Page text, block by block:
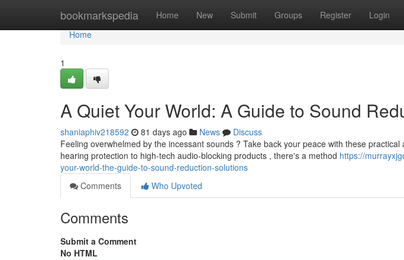
bookmarkspedia Home New Submit Groups Register Login
Home
Home
1
A Quiet Your World: A Guide to Sound
shaniaphiv218592 81 days ago News
Discuss
Feeling overwhelmed by the incessant sounds ? Take back your peace with these
hearing protection to high-tech audio-blocking products , there's a method https://
your-world-the-guide-to-sound-reduction-solutions
Comments
Who Upvoted
Comments
Submit a Comment
No HTML